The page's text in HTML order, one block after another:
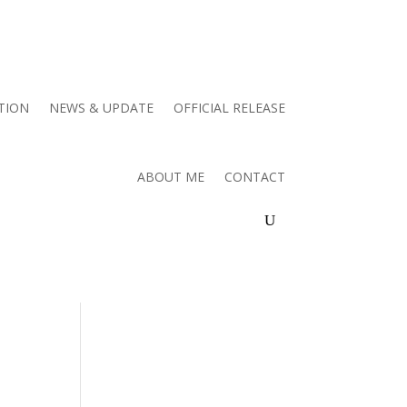
NEWS & UPDATE OFFICIAL RELEASE
ABOUT ME CONTACT